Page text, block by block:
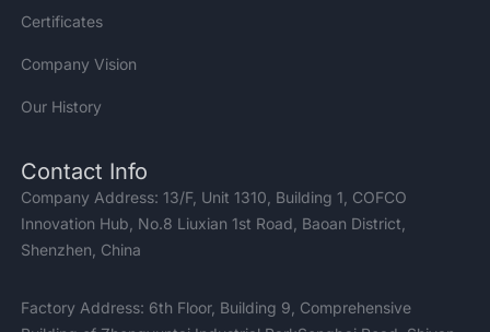
Certificates
Company Vision
Our History
Contact Info
Company Address: 13/F, Unit 1310, Building 1, COFCO
Innovation Hub, No.8 Liuxian 1st Road, Baoan District,
Shenzhen, China
Factory Address: 6th Floor, Building 9, Comprehensive